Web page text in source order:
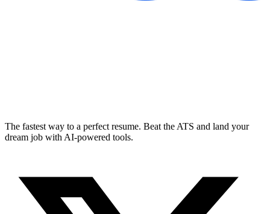
The fastest way to a perfect resume. Beat the ATS and land your
dream job with AI-powered tools.